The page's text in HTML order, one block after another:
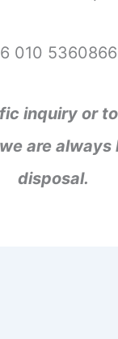
010
inquiry or
are always
disposal.